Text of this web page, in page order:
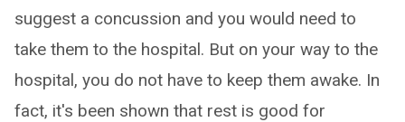
suggest a concussion and you would need to
take them to the hospital. But on your way to the
hospital, you do not have to keep them awake. In
fact, it's been shown that rest is good for